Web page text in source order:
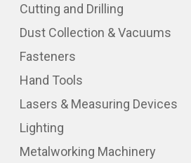
Cutting and Drilling
Dust Collection & Vacuums
Fasteners
Hand Tools
Lasers & Measuring Devices
Lighting
Metalworking Machinery